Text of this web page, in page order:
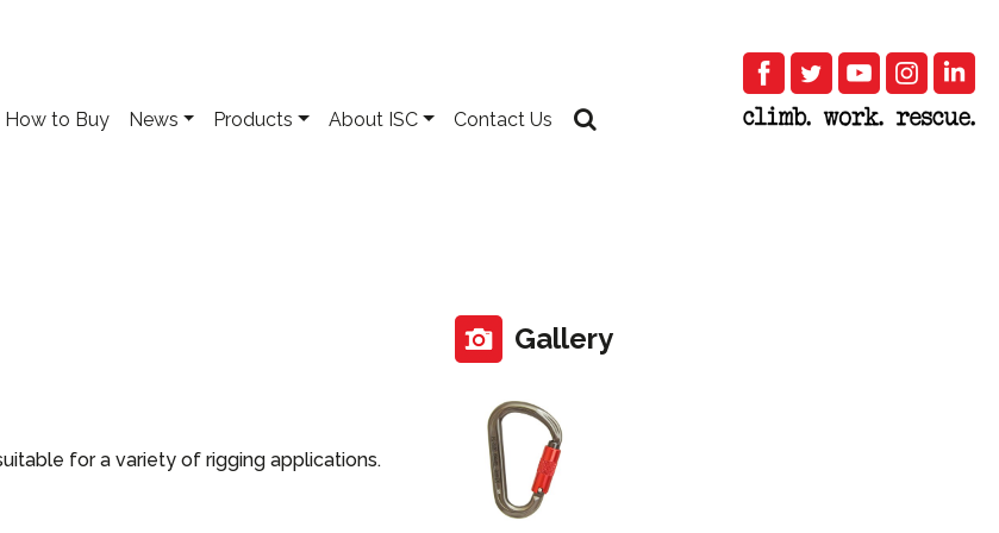
How to Buy News Products About ISC Contact Us
for a variety of rigging applications.
Gallery